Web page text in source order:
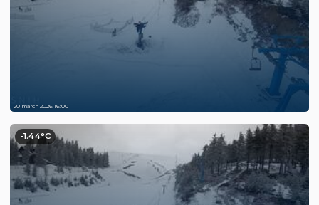
20 march 2026 16:00
-1.44°C